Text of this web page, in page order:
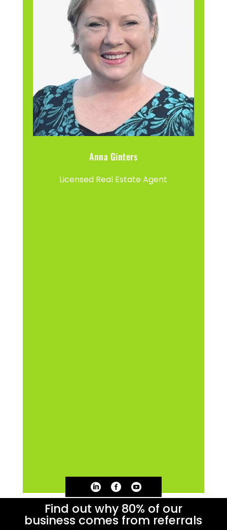
Anna Ginters
Licensed Real Estate Agent
  
Find out why 80% of our
business comes from referrals